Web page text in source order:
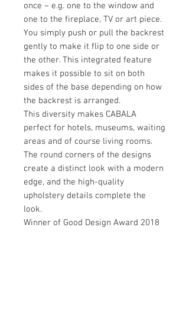
once – e.g. one to the window and
one to the fireplace, TV or art piece.
You simply push or pull the backrest
gently to make it flip to one side or
the other. This integrated feature
makes it possible to sit on both
sides of the base depending on how
the backrest is arranged.
This diversity makes CABALA
perfect for hotels, museums, waiting
areas and of course living rooms.
The round corners of the designs
create a distinct look with a modern
edge, and the high-quality
upholstery details complete the
look.
Winner of Good Design Award 2018